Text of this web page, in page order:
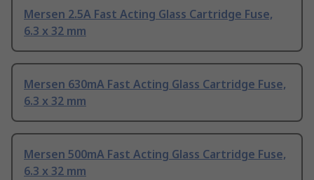
Mersen 2.5A Fast Acting Glass Cartridge Fuse,
6.3 x 32 mm
Mersen 630mA Fast Acting Glass Cartridge Fuse,
6.3 x 32 mm
Mersen 500mA Fast Acting Glass Cartridge Fuse,
6.3 x 32 mm